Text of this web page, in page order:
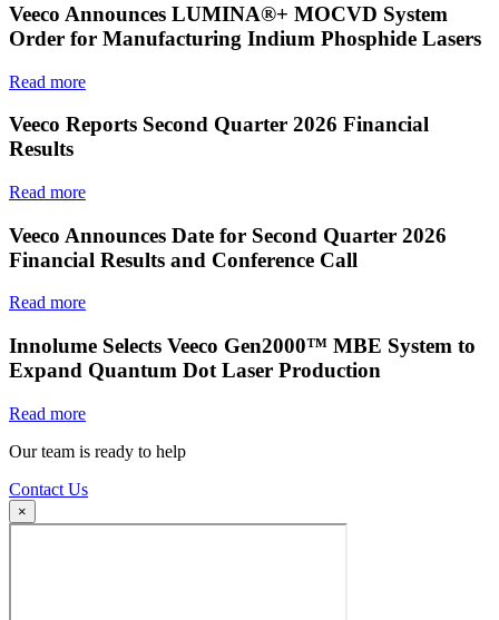
Veeco Announces LUMINA®+ MOCVD System
Order for Manufacturing Indium Phosphide Lasers
Read more
Veeco Reports Second Quarter 2026 Financial
Results
Read more
Veeco Announces Date for Second Quarter 2026
Financial Results and Conference Call
Read more
Innolume Selects Veeco Gen2000™ MBE System to
Expand Quantum Dot Laser Production
Read more
Our team is ready to help
Contact Us
×